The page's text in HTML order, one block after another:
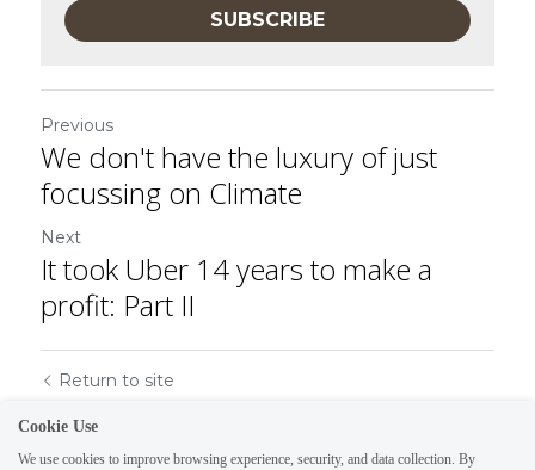
SUBSCRIBE
Previous
We don't have the luxury of just
focussing on Climate
Next
It took Uber 14 years to make a
profit: Part II
Return to site
Cookie Use
We use cookies to improve browsing experience, security, and data collection. By